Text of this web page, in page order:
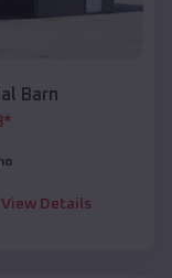
Barn
*
View Details